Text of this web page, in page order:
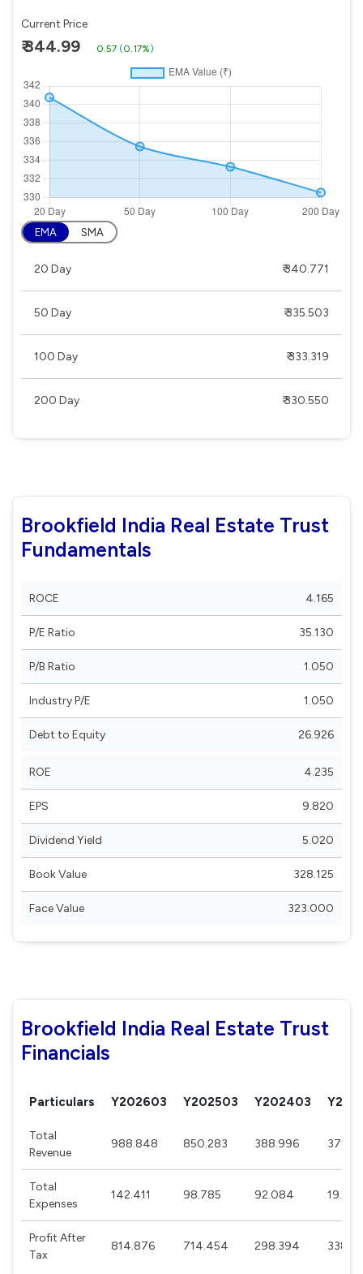
Current Price
₹ 344.99 0.57 (0.17%)
EMA SMA
20 Day ₹ 340.771
50 Day ₹ 335.503
100 Day ₹ 333.319
200 Day ₹ 330.550
Brookfield India Real Estate Trust
Fundamentals
ROCE 4.165
P/E Ratio 35.130
P/B Ratio 1.050
Industry P/E 1.050
Debt to Equity 26.926
ROE 4.235
EPS 9.820
Dividend Yield 5.020
Book Value 328.125
Face Value 323.000
Brookfield India Real Estate Trust
Financials
Particulars Y202603 Y202503 Y202403
Total
Revenue
988.848 850.283 388.996
Total
Expenses
142.411 98.785 92.084 19.275
Profit After
Tax
814.876 714.454 298.394